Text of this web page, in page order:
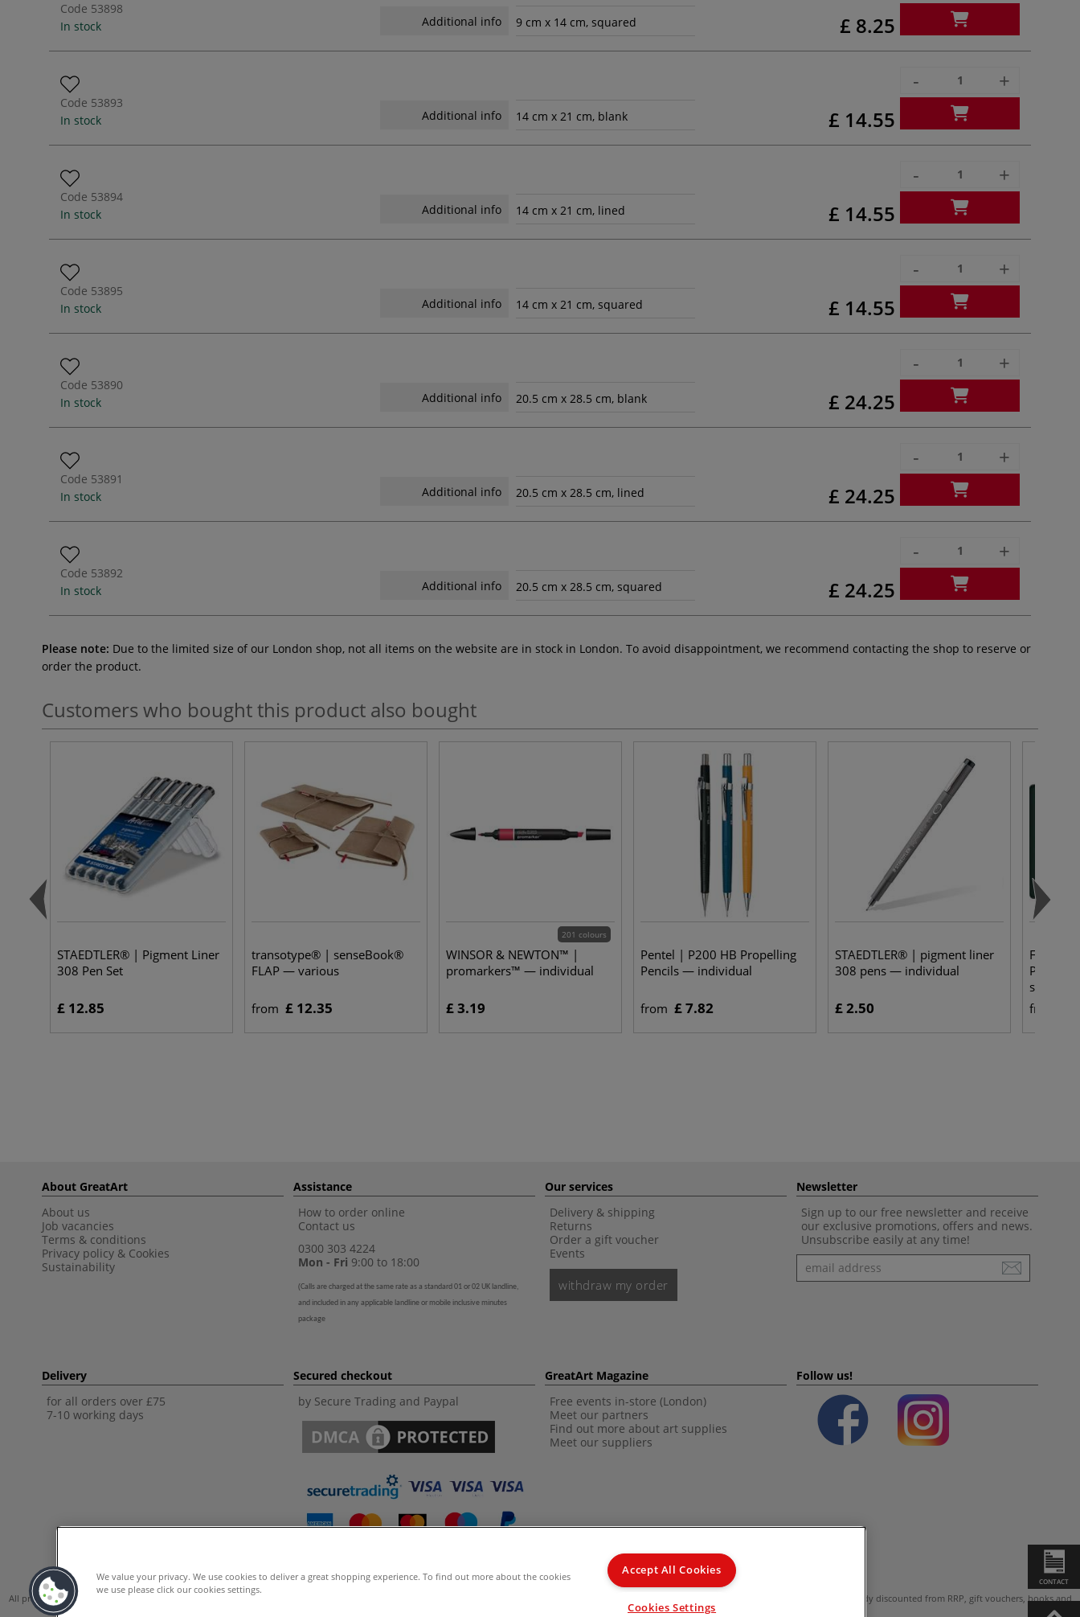
CONTACT
Code 53898
In stock
Additional info 9 cm x 14 cm, squared £ 8.25
Code 53893
In stock
Additional info 14 cm x 21 cm, blank £ 14.55
- +
Code 53894
In stock
Additional info 14 cm x 21 cm, lined £ 14.55
- +
Code 53895
In stock
Additional info 14 cm x 21 cm, squared £ 14.55
- +
Code 53890
In stock
Additional info 20.5 cm x 28.5 cm, blank £ 24.25
- +
Code 53891
In stock
Additional info 20.5 cm x 28.5 cm, lined £ 24.25
- +
Code 53892
In stock
Additional info 20.5 cm x 28.5 cm, squared £ 24.25
- +
Please note: Due to the limited size of our London shop, not all items on the website are in stock in London. To avoid disappointment, we recommend contacting the shop to reserve or
order the product.
Customers who bought this product also bought
STAEDTLER® | Pigment Liner
308 Pen Set
£ 12.85
transotype® | senseBook®
FLAP — various
from £ 12.35
201 colours
WINSOR & NEWTON™ |
promarkers™ — individual
£ 3.19
Pentel | P200 HB Propelling
Pencils — individual
from £ 7.82
STAEDTLER® | pigment liner
308 pens — individual
£ 2.50
FABER-
sets
from
About GreatArt
About us
Job vacancies
Terms & conditions
Privacy policy & Cookies
Sustainability
Assistance
How to order online
Contact us
0300 303 4224
Mon - Fri 9:00 to 18:00
(Calls are charged at the same rate as a standard 01 or 02 UK landline,
and included in any applicable landline or mobile inclusive minutes
package
Our services
Delivery & shipping
Returns
Order a gift voucher
Events
withdraw my order
Newsletter
Sign up to our free newsletter and receive
our exclusive promotions, offers and news.
Unsubscribe easily at any time!
Newsletter
Delivery
for all orders over £75
7-10 working days
Secured checkout
by Secure Trading and Paypal
GreatArt Magazine
Free events in-store (London)
Meet our partners
Find out more about art supplies
Meet our suppliers
Follow us!
All prices are including VAT. *All discounts against RRP are made against the United Kingdom Recommended Retail Price (RRP). Unless specified, offers and vouchers are not valid on products which are already discounted from RRP, gift vouchers, books and
We value your privacy. We use cookies to deliver a great shopping experience. To find out more about the cookies
we use please click our cookies settings.
Accept All Cookies
Cookies Settings